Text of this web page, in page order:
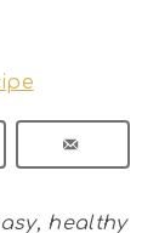
healthy